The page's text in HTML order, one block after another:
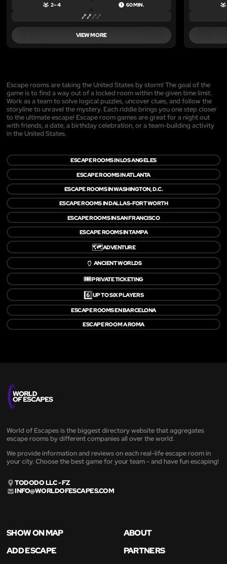
2 – 4 60 MIN.
VIEW MORE
Escape rooms are taking the United States by storm! The goal of the
game is to find a way out of a locked room within the given time limit.
Work as a team to solve logical puzzles, uncover clues, and follow the
storyline to unravel the mystery. Each riddle brings you one step closer
to the ultimate escape! Escape room games are great for a night out
with friends, a date, a birthday celebration, or a team-building activity
in the United States.
ESCAPE ROOMS IN LOS ANGELES
ESCAPE ROOMS IN ATLANTA
ESCAPE ROOMS IN WASHINGTON, D.C.
ESCAPE ROOMS IN DALLAS-FORT WORTH
ESCAPE ROOMS IN SAN FRANCISCO
ESCAPE ROOMS IN TAMPA
🗺️ADVENTURE
🏺 ANCIENT WORLDS
🎟️PRIVATE TICKETING
6️⃣UP TO SIX PLAYERS
ESCAPE ROOMS EN BARCELONA
ESCAPE ROOM A ROMA
World of Escapes is the biggest directory website that aggregates
escape rooms by different companies all over the world.
We provide information and reviews on each real-life escape room in
your city. Choose the best game for your team - and have fun escaping!
TODODO LLC - FZ
INFO@WORLDOFESCAPES.COM
SHOW ON MAP
ABOUT
ADD ESCAPE
PARTNERS